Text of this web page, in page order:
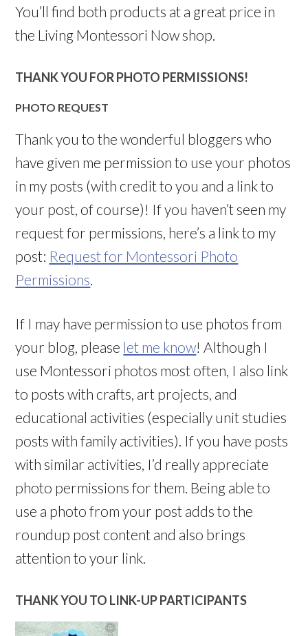
You’ll find both products at a great price in
the Living Montessori Now shop.
THANK YOU FOR PHOTO PERMISSIONS!
PHOTO REQUEST
Thank you to the wonderful bloggers who
have given me permission to use your photos
in my posts (with credit to you and a link to
your post, of course)! If you haven’t seen my
request for permissions, here’s a link to my
post: Request for Montessori Photo
Permissions
If I may have permission to use photos from
your blog, please let me know! Although I
use Montessori photos most often, I also link
to posts with crafts, art projects, and
educational activities (especially unit studies
posts with family activities). If you have posts
with similar activities, I’d really appreciate
photo permissions for them. Being able to
use a photo from your post adds to the
roundup post content and also brings
attention to your link.
THANK YOU TO LINK-UP PARTICIPANTS